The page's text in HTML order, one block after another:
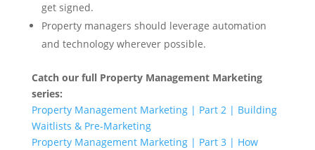
get signed.
Property managers should leverage automation
and technology wherever possible.
Catch our full Property Management Marketing
series:
Property Management Marketing | Part 2 | Building
Waitlists & Pre-Marketing
Property Management Marketing | Part 3 | How